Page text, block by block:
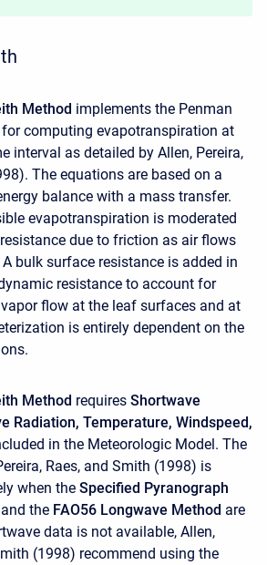
Method implements the Penman
computing evapotranspiration at
interval as detailed by Allen, Pereira,
The equations are based on a
balance with a mass transfer.
evapotranspiration is moderated
due to friction as air flows
bulk surface resistance is added in
resistance to account for
flow at the leaf surfaces and at
is entirely dependent on the
Method requires Shortwave
Radiation, Temperature, Windspeed,
in the Meteorologic Model. The
Raes, and Smith (1998) is
when the Specified Pyranograph
and the FAO56 Longwave Method are
data is not available, Allen,
(1998) recommend using the